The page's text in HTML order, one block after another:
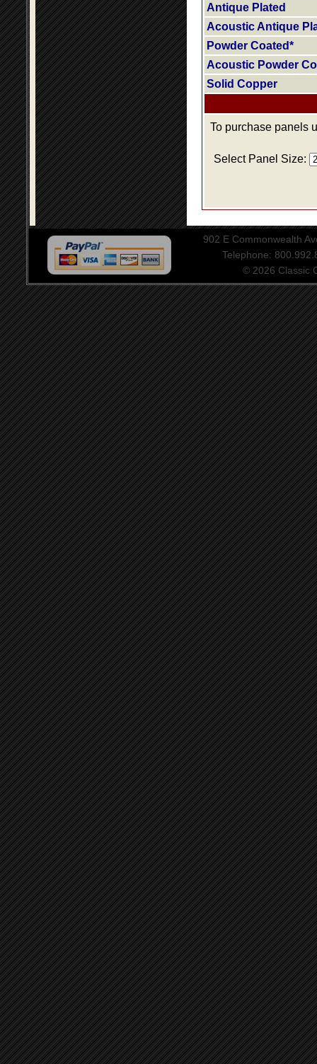
Antique Plated
Acoustic Antique
Powder Coated*
Acoustic Powder
Solid Copper
To purchase panels
Select Panel Size:
902 E Commonwealth
Telephone:
© 2026 Classic